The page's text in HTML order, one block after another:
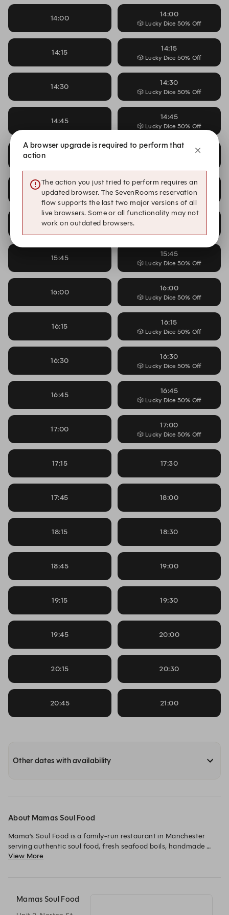
14:00 14:00
🎲 Lucky Dice 50% Off
14:15 14:15
🎲 Lucky Dice 50% Off
14:30 14:30
🎲 Lucky Dice 50% Off
14:45 14:45
🎲 Lucky Dice 50% Off
15:15 15:15
🎲 Lucky Dice 50% Off
15:30 15:30
15:45 15:45
🎲 Lucky Dice 50% Off
16:00 16:00
🎲 Lucky Dice 50% Off
16:15 16:15
🎲 Lucky Dice 50% Off
16:30 16:30
🎲 Lucky Dice 50% Off
16:45 16:45
🎲 Lucky Dice 50% Off
17:00 17:00
🎲 Lucky Dice 50% Off
17:15 17:30
17:45 18:00
18:15 18:30
18:45 19:00
19:15 19:30
19:45 20:00
20:15 20:30
20:45 21:00
Other dates with availability
About Mamas Soul Food
Mama’s Soul Food is a family-run restaurant in Manchester
serving authentic soul food, fresh seafood boils, handmade
burgers and comforting classics. From date nights to family
View More
Mamas Soul Food
A browser upgrade is required to perform that
action
The action you just tried to perform requires an
updated browser. The SevenRooms reservation
flow supports the last two major versions of all
live browsers. Some or all functionality may not
work on outdated browsers.